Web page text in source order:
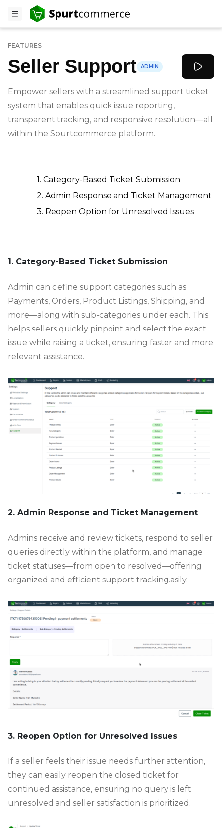
FEATURES
Seller Support ADMIN
Empower sellers with a streamlined support ticket
system that enables quick issue reporting,
transparent tracking, and responsive resolution—all
within the Spurtcommerce platform.
1. Category-Based Ticket Submission
2. Admin Response and Ticket Management
3. Reopen Option for Unresolved Issues
1. Category-Based Ticket Submission
Admin can define support categories such as
Payments, Orders, Product Listings, Shipping, and
more—along with sub-categories under each. This
helps sellers quickly pinpoint and select the exact
issue while raising a ticket, ensuring faster and more
relevant assistance.
2. Admin Response and Ticket Management
Admins receive and review tickets, respond to seller
queries directly within the platform, and manage
ticket statuses—from open to resolved—offering
organized and efficient support tracking.asily.
3. Reopen Option for Unresolved Issues
If a seller feels their issue needs further attention,
they can easily reopen the closed ticket for
continued assistance, ensuring no query is left
unresolved and seller satisfaction is prioritized.